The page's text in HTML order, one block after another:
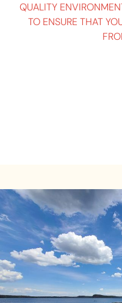
QUALITY
TO ENSURE THAT